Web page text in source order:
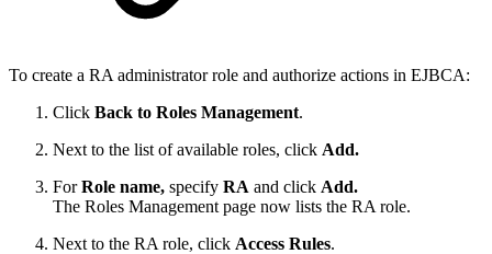
To create a RA administrator role and authorize actions in EJBCA:
Click Back to Roles Management.
Next to the list of available roles, click Add.
ForRole name, specify RA and click Add.
The Roles Management page now lists the RA role.
Next to the RA role, click Access Rules.